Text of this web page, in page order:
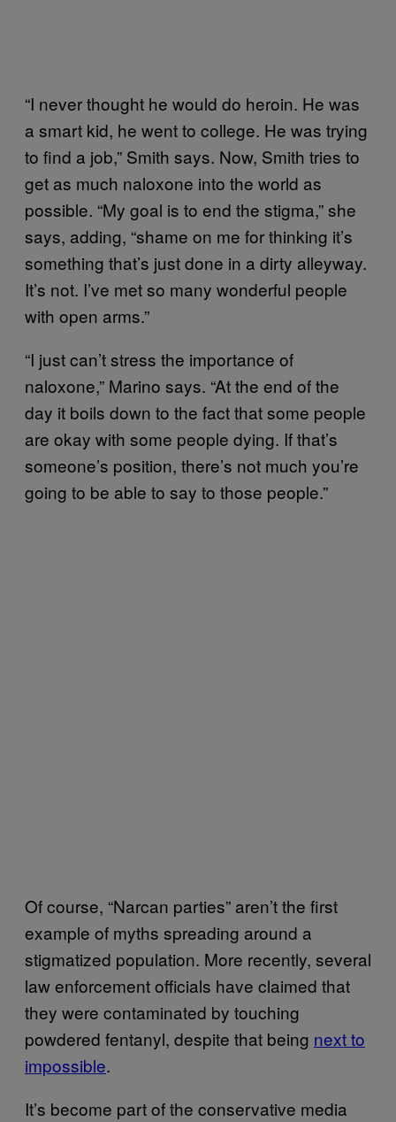
“I never thought he would do heroin. He was
a smart kid, he went to college. He was trying
to find a job,” Smith says. Now, Smith tries to
get as much naloxone into the world as
possible. “My goal is to end the stigma,” she
says, adding, “shame on me for thinking it’s
something that’s just done in a dirty alleyway.
It’s not. I’ve met so many wonderful people
with open arms.”
“I just can’t stress the importance of
naloxone,” Marino says. “At the end of the
day it boils down to the fact that some people
are okay with some people dying. If that’s
someone’s position, there’s not much you’re
going to be able to say to those people.”
Of course, “Narcan parties” aren’t the first
example of myths spreading around a
stigmatized population. More recently, several
law enforcement officials have claimed that
they were contaminated by touching
powdered fentanyl, despite that being next to
impossible.
It’s become part of the conservative media